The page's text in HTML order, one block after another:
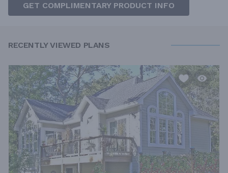
GET COMPLIMENTARY PRODUCT INFO
RECENTLY VIEWED PLANS